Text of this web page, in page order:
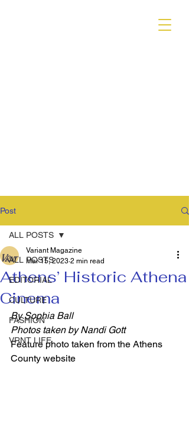
Post
ALL POSTS
EDITORIAL
CULTURE
FASHION
VRNT LIFE
ALL POSTS
Athens’ Historic Athena
Cinema
Variant Magazine
Mar 15, 2023 2 min read
By Sophia Ball
Photos taken by Nandi Gott
Feature photo taken from the Athens
County website